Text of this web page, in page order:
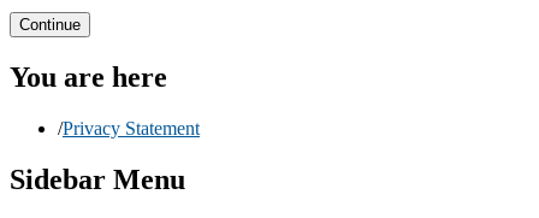
Continue
You are here
/Privacy Statement
Sidebar Menu